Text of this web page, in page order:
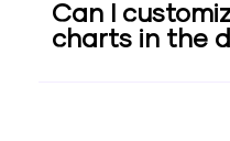
Can I
charts in the